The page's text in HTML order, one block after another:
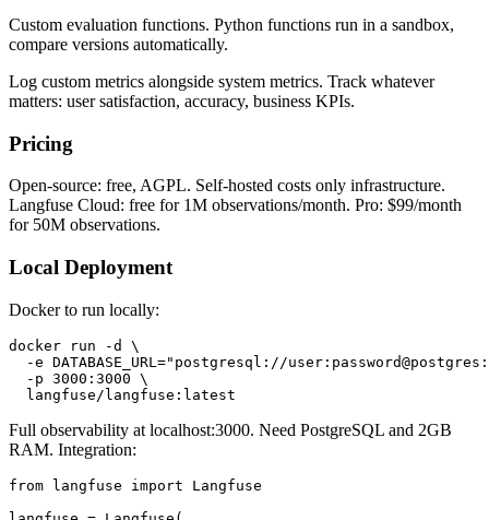
Custom evaluation functions. Python functions run in a sandbox,
compare versions automatically.
Log custom metrics alongside system metrics. Track whatever
matters: user satisfaction, accuracy, business KPIs.
Pricing
Open-source: free, AGPL. Self-hosted costs only infrastructure.
Langfuse Cloud: free for 1M observations/month. Pro: $99/month
for 50M observations.
Local Deployment
Docker to run locally:
docker run -d \
-e DATABASE_URL="postgresql://
  -p 3000:3000 \
Full observability at localhost:3000. Need PostgreSQL and 2GB
RAM. Integration:
from langfuse import Langfuse